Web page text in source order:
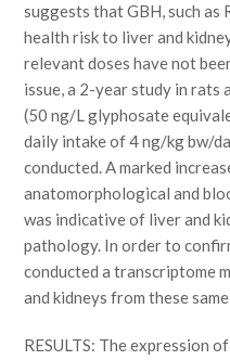
suggests that GBH, such as
health risk to liver and
relevant doses have not
issue, a 2-year study in rats
(50 ng/L glyphosate
daily intake of 4 ng/kg bw/
conducted. A marked
anatomorphological and
was indicative of liver and
pathology. In order to
conducted a transcriptome
and kidneys from these
RESULTS: The expression